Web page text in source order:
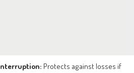
Protects against losses if